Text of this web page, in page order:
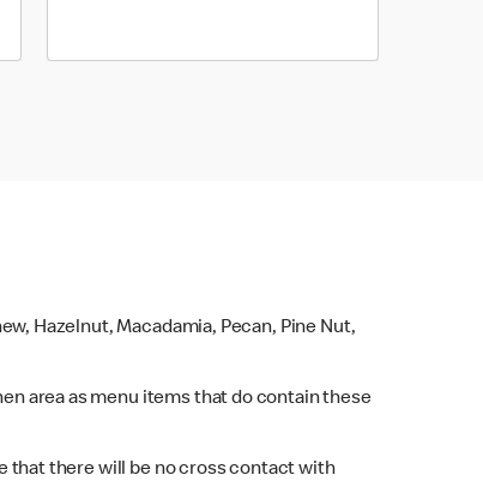
Hazelnut, Macadamia, Pecan, Pine Nut,
area as menu items that do contain these
that there will be no cross contact with